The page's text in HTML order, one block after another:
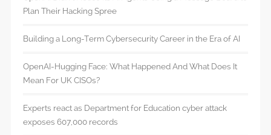
Plan Their Hacking Spree
Building a Long-Term Cybersecurity Career in the Era of AI
OpenAI-Hugging Face: What Happened And What Does It
Mean For UK CISOs?
Experts react as Department for Education cyber attack
exposes 607,000 records